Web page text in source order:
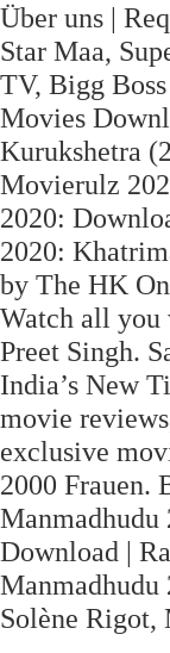
Über uns |
Star Maa,
TV, Bigg
Movies
Kurukshetra
Movierulz
2020:
2020:
by The HK
Watch all you
Preet Singh.
India’s New
movie
exclusive
2000 Frauen.
Manmadhudu
Download |
Solène Rigot,